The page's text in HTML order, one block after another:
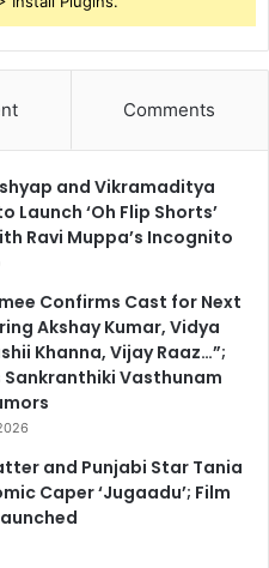
Comments
and Vikramaditya
Launch ‘Oh Flip Shorts’
Ravi Muppa’s Incognito
Confirms Cast for Next
Akshay Kumar, Vidya
Khanna, Vijay Raaz…”;
Sankranthiki Vasthunam
and Punjabi Star Tania
Caper ‘Jugaadu’; Film